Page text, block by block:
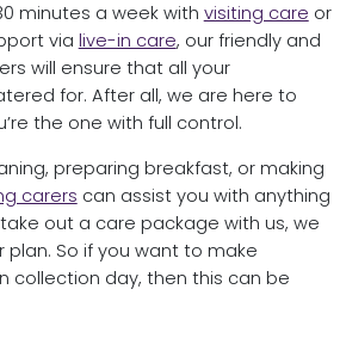
minutes a week with visiting care or
via live-in care, our friendly and
will ensure that all your
for. After all, we are here to
the one with full control.
preparing breakfast, or making
carers can assist you with anything
out a care package with us, we
plan. So if you want to make
collection day, then this can be